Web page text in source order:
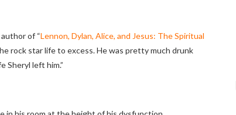
of “Lennon, Dylan, Alice, and Jesus: The Spiritual
rock star life to excess. He was pretty much drunk
Sheryl left him.”